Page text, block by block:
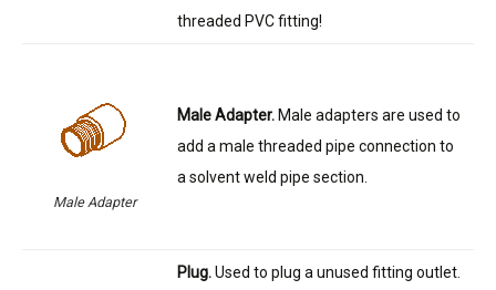
threaded PVC fitting!
Male Adapter
Male Adapter. Male adapters are used to
add a male threaded pipe connection to
a solvent weld pipe section.
Plug.Used to plug a unused fitting outlet.